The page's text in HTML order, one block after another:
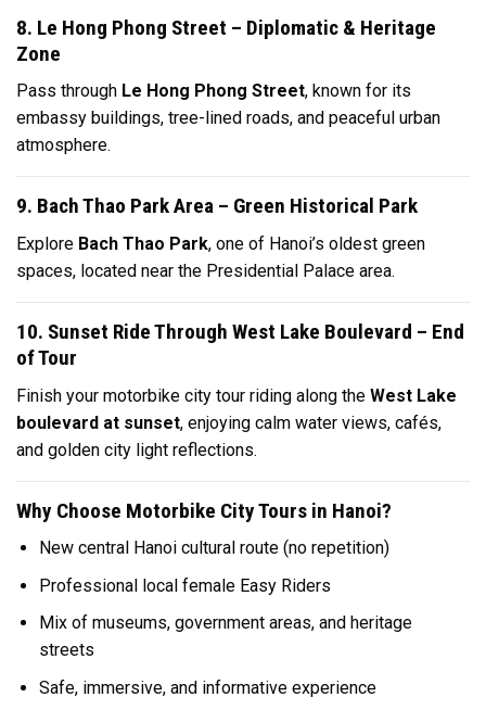
8. Le Hong Phong Street – Diplomatic & Heritage
Zone
Pass through Le Hong Phong Street, known for its
embassy buildings, tree-lined roads, and peaceful urban
atmosphere.
9. Bach Thao Park Area – Green Historical Park
Explore Bach Thao Park, one of Hanoi’s oldest green
spaces, located near the Presidential Palace area.
10. Sunset Ride Through West Lake Boulevard – End
of Tour
Finish your motorbike city tour riding along the West Lake
boulevard at sunset, enjoying calm water views, cafés,
and golden city light reflections.
Why Choose Motorbike City Tours in Hanoi?
New central Hanoi cultural route (no repetition)
Professional local female Easy Riders
Mix of museums, government areas, and heritage
streets
Safe, immersive, and informative experience